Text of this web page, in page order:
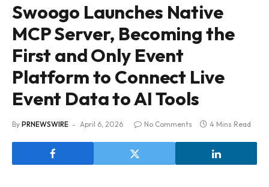
Swoogo Launches Native
MCP Server, Becoming the
First and Only Event
Platform to Connect Live
Event Data to AI Tools
By PRNEWSWIRE April 6, 2026 No Comments 4 Mins Read